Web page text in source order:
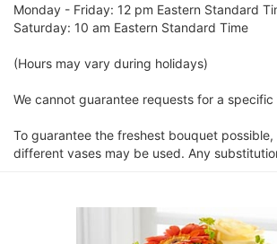
Monday - Friday: 12 pm Eastern Standard
Saturday: 10 am Eastern Standard Time
(Hours may vary during holidays)
We cannot guarantee requests for a
To guarantee the freshest bouquet
different vases may be used. Any